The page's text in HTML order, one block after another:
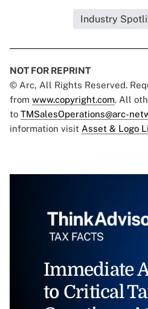
Industry
NOT FOR REPRINT
© Arc, All Rights Reserved.
from www.copyright.com. All
to TMSalesOperations@arc-
information visit Asset & Logo
Immediate
to Critical